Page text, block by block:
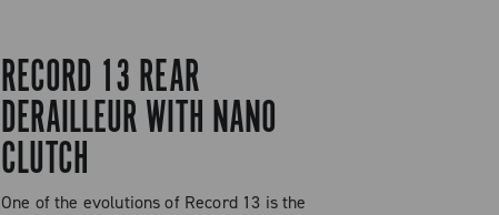
RECORD 13 REAR
DERAILLEUR WITH NANO
CLUTCH
One of the evolutions of Record 13 is the